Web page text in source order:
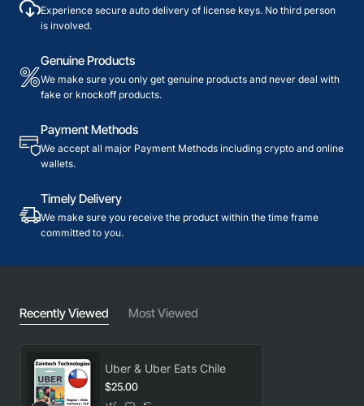
Experience secure auto delivery of license keys. No third person
is involved.
Genuine Products
We make sure you only get genuine products and never deal with
fake or knockoff products.
Payment Methods
We accept all major Payment Methods including crypto and online
wallets.
Timely Delivery
We make sure you receive the product within the time frame
committed to you.
Recently Viewed Most Viewed
Uber & Uber Eats Chile
$25.00